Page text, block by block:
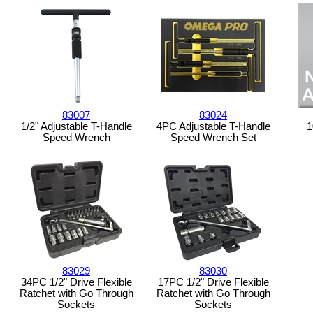
83007
1/2" Adjustable T-Handle
Speed Wrench
83024
4PC Adjustable T-Handle
Speed Wrench Set
83029
34PC 1/2" Drive Flexible
Ratchet with Go Through
Sockets
83030
17PC 1/2" Drive Flexible
Ratchet with Go Through
Sockets